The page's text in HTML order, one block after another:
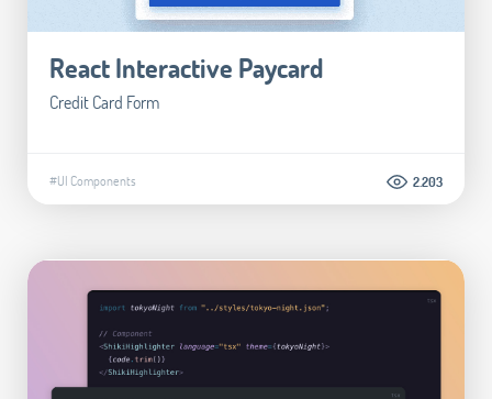
React Interactive Paycard
Credit Card Form
#UI Components 2.203